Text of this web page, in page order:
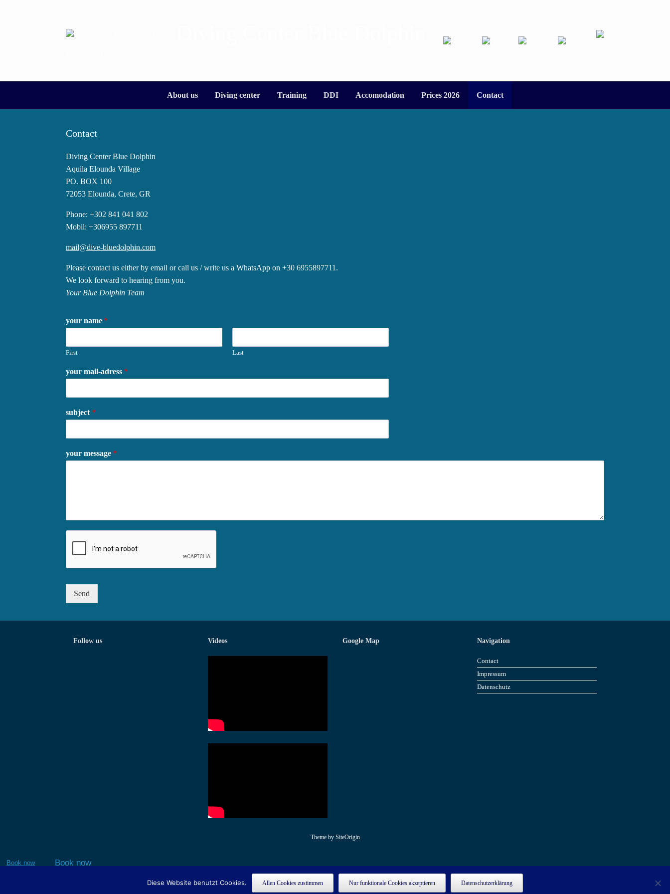
About us Diving center Training DDI Accomodation Prices 2026 Contact
Contact
Diving Center Blue Dolphin
Aquila Elounda Village
PO. BOX 100
72053 Elounda, Crete, GR
Phone: +302 841 041 802
Mobil: +306955 897711
mail@dive-bluedolphin.com
Please contact us either by email or call us / write us a WhatsApp on +30 6955897711.
We look forward to hearing from you.
Your Blue Dolphin Team
your name *
First Last
your mail-adress *
subject *
your message *
Send
Follow us Videos Google Map Navigation
Contact
Impressum
Datenschutz
Theme by SiteOrigin
Book now Book now
This site is registered on wpml.orgas a development site. Switch to a production site key to remove this banner.
Diese Website benutzt Cookies. Allen Cookies zustimmen Nur funktionale Cookies akzeptieren Datenschutzerklärung